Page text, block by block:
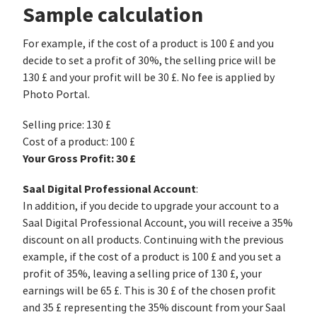
Sample calculation
For example, if the cost of a product is 100 £ and you
decide to set a profit of 30%, the selling price will be
130 £ and your profit will be 30 £. No fee is applied by
Photo Portal.
Selling price: 130 £
Cost of a product: 100 £
Your Gross Profit: 30 £
Saal Digital Professional Account:
In addition, if you decide to upgrade your account to a
Saal Digital Professional Account, you will receive a 35%
discount on all products. Continuing with the previous
example, if the cost of a product is 100 £ and you set a
profit of 35%, leaving a selling price of 130 £, your
earnings will be 65 £. This is 30 £ of the chosen profit
and 35 £ representing the 35% discount from your Saal